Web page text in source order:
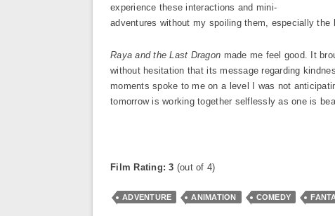
experience these interactions and mini-
adventures without my spoiling them, especially the
Raya and the Last Dragon made me feel good. It
without hesitation that its message regarding
moments spoke to me on a level I was not
tomorrow is working together selflessly as one is
Film Rating: 3 (out of 4)
ADVENTURE ANIMATION COMEDY